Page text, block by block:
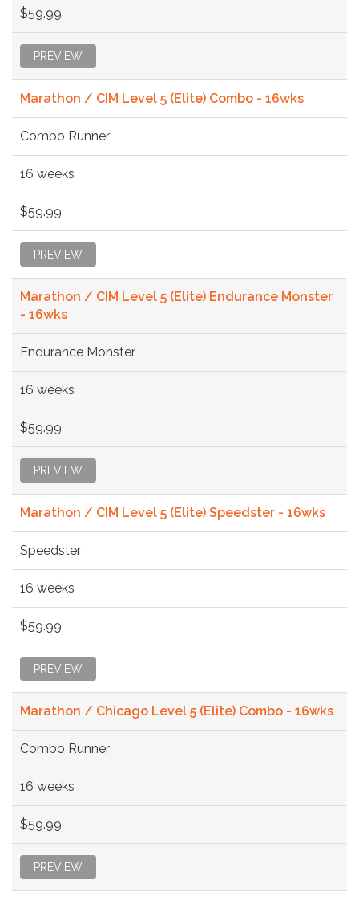
$59.99
PREVIEW
Marathon / CIM Level 5 (Elite) Combo - 16wks
Combo Runner
16 weeks
$59.99
PREVIEW
Marathon / CIM Level 5 (Elite) Endurance Monster
- 16wks
Endurance Monster
16 weeks
$59.99
PREVIEW
Marathon / CIM Level 5 (Elite) Speedster - 16wks
Speedster
16 weeks
$59.99
PREVIEW
Marathon / Chicago Level 5 (Elite) Combo - 16wks
Combo Runner
16 weeks
$59.99
PREVIEW